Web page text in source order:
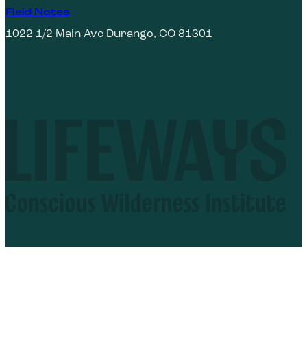
Field Notes
1022 1/2 Main Ave Durango, CO 81301